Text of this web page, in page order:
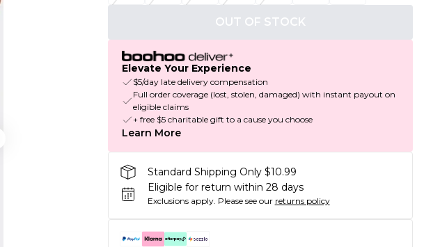
OUT OF STOCK
Elevate Your Experience
$5/day late delivery compensation
Full order coverage (lost, stolen, damaged) with instant payout on
eligible claims
+ free $5 charitable gift to a cause you choose
Learn More
Standard Shipping Only $10.99
Eligible for return within 28 days
Exclusions apply. Please see our returns policy